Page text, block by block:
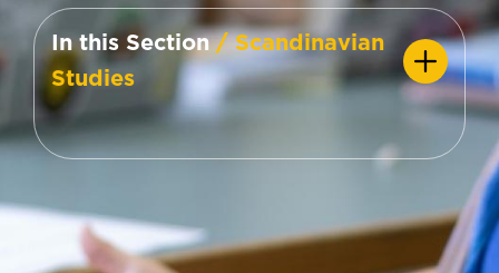
In this Section/ Scandinavian
Studies